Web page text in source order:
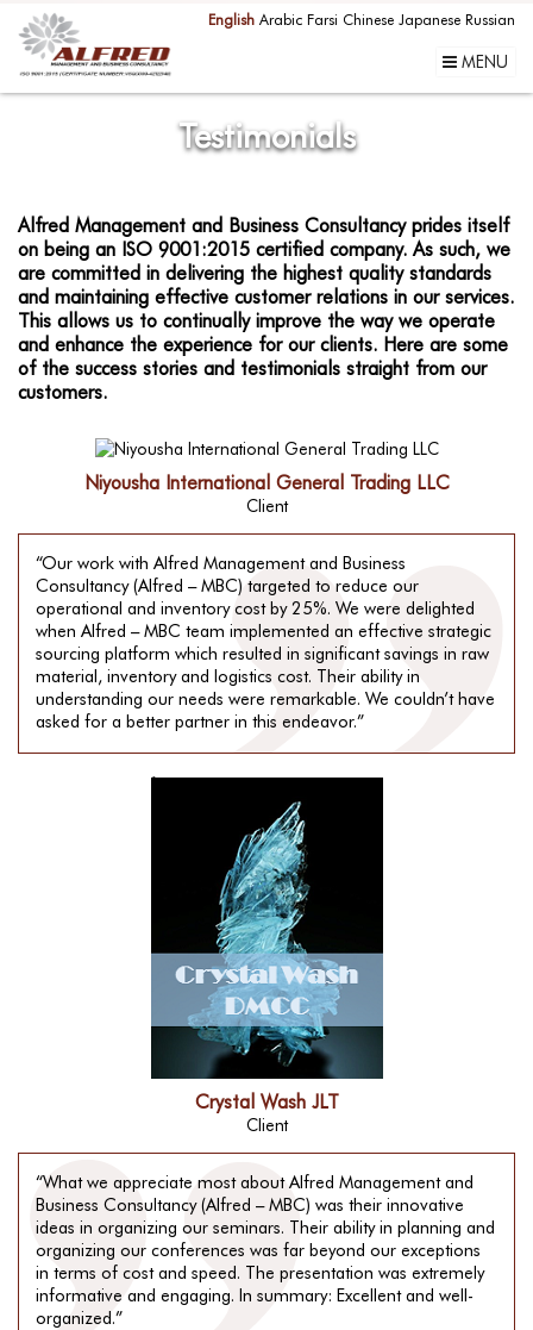
English Arabic Farsi Chinese Japanese Russian
MENU
Testimonials
Alfred Management and Business Consultancy prides itself
on being an ISO 9001:2015 certified company. As such, we
are committed in delivering the highest quality standards
and maintaining effective customer relations in our services.
This allows us to continually improve the way we operate
and enhance the experience for our clients. Here are some
of the success stories and testimonials straight from our
customers.
Niyousha International General Trading LLC
Client
“Our work with Alfred Management and Business
Consultancy (Alfred – MBC) targeted to reduce our
operational and inventory cost by 25%. We were delighted
when Alfred – MBC team implemented an effective strategic
sourcing platform which resulted in significant savings in raw
material, inventory and logistics cost. Their ability in
understanding our needs were remarkable. We couldn’t have
asked for a better partner in this endeavor.”
“What we appreciate most about Alfred Management and
Business Consultancy (Alfred – MBC) was their innovative
ideas in organizing our seminars. Their ability in planning and
organizing our conferences was far beyond our exceptions
in terms of cost and speed. The presentation was extremely
informative and engaging. In summary: Excellent and well-
organized.”
Crystal Wash JLT
Client